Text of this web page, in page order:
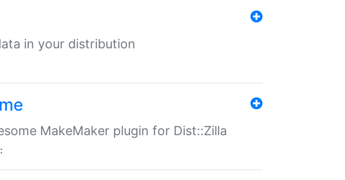
in your distribution
MakeMaker plugin for Dist::Zilla